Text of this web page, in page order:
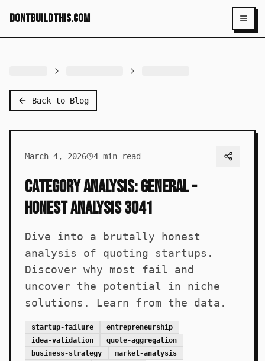
dontbuildthis.com
Back to Blog
March 4, 2026 4 min read
Category Analysis: General -
Honest Analysis 3041
Dive into a brutally honest
analysis of quoting startups.
Discover why most fail and
uncover the potential in niche
solutions. Learn from the data.
startup-failure
entrepreneurship
idea-validation
quote-aggregation
business-strategy
market-analysis